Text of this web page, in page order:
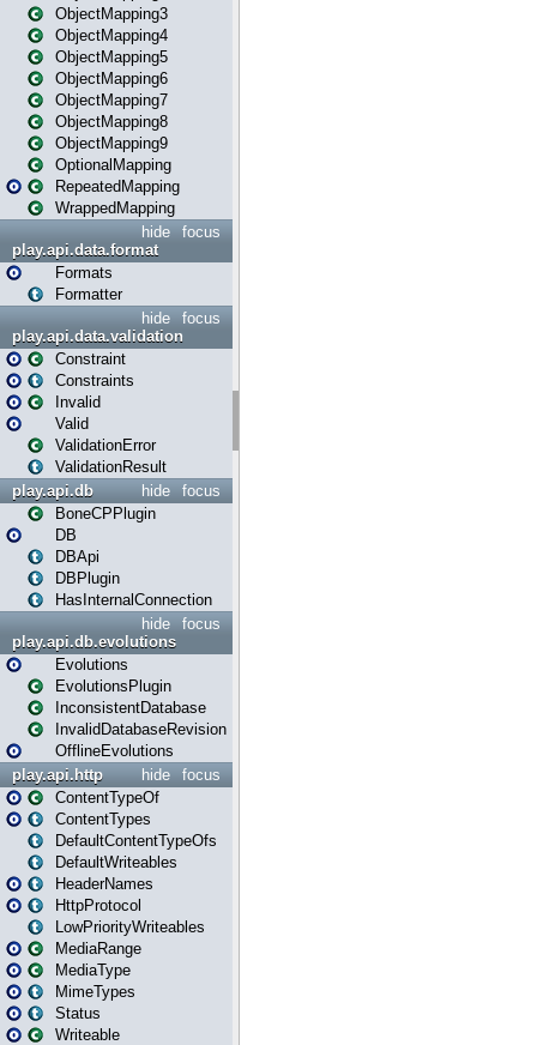
ObjectMapping3
ObjectMapping4
ObjectMapping5
ObjectMapping6
ObjectMapping7
ObjectMapping8
ObjectMapping9
OptionalMapping
RepeatedMapping
WrappedMapping
focus
hide
play.api.data.format
Formats
Formatter
focus
hide
play.api.data.validation
Constraint
Constraints
Invalid
Valid
ValidationError
ValidationResult
focus
hide
play.api.db
BoneCPPlugin
DB
DBApi
DBPlugin
HasInternalConnection
focus
hide
play.api.db.evolutions
Evolutions
EvolutionsPlugin
InconsistentDatabase
InvalidDatabaseRevision
OfflineEvolutions
focus
hide
play.api.http
ContentTypeOf
ContentTypes
DefaultContentTypeOfs
DefaultWriteables
HeaderNames
HttpProtocol
LowPriorityWriteables
MediaRange
MediaType
MimeTypes
Status
Writeable